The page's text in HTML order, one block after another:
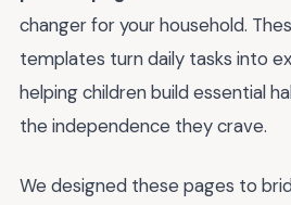
changer for your household.
templates turn daily tasks into
helping children build essential
the independence they crave.
We designed these pages to